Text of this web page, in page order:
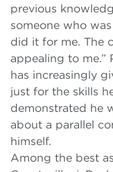
previous
someone who
did it for me. The
appealing to me.”
has increasingly
just for the skills
demonstrated he
about a parallel
himself.
Among the best